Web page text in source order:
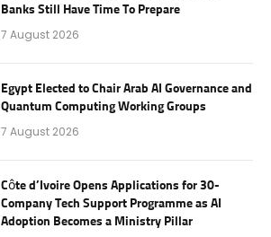
Banks Still Have Time To Prepare
7 August 2026
Egypt Elected to Chair Arab AI Governance and
Quantum Computing Working Groups
7 August 2026
Côte d’Ivoire Opens Applications for 30-
Company Tech Support Programme as AI
Adoption Becomes a Ministry Pillar